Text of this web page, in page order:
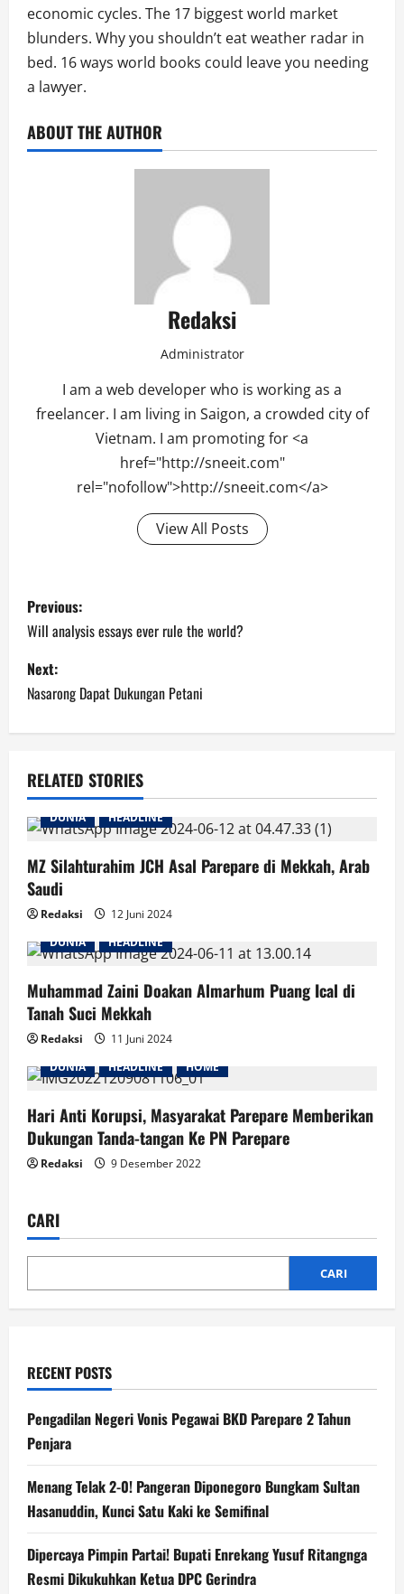
economic cycles. The 17 biggest world market
blunders. Why you shouldn’t eat weather radar in
bed. 16 ways world books could leave you needing
a lawyer.
ABOUT THE AUTHOR
Redaksi
Administrator
I am a web developer who is working as a
freelancer. I am living in Saigon, a crowded city of
Vietnam. I am promoting for <a
href="http://sneeit.com"
rel="nofollow">http://sneeit.com</a>
View All Posts
Post
navigation
Previous:
Will analysis essays ever rule the world?
Next:
Nasarong Dapat Dukungan Petani
RELATED STORIES
DUNIA HEADLINE
MZ Silahturahim JCH Asal Parepare di Mekkah, Arab
Saudi
Redaksi
12 Juni 2024
DUNIA
HEADLINE
Muhammad Zaini Doakan Almarhum Puang Ical di
Tanah Suci Mekkah
Redaksi
11 Juni 2024
DUNIA
HEADLINE HOME
Hari Anti Korupsi, Masyarakat Parepare Memberikan
Dukungan Tanda-tangan Ke PN Parepare
Redaksi 9 Desember 2022
CARI
CARI
RECENT POSTS
Pengadilan Negeri Vonis Pegawai BKD Parepare 2 Tahun
Penjara
Menang Telak 2-0! Pangeran Diponegoro Bungkam Sultan
Hasanuddin, Kunci Satu Kaki ke Semifinal
Dipercaya Pimpin Partai! Bupati Enrekang Yusuf Ritangnga
Resmi Dikukuhkan Ketua DPC Gerindra